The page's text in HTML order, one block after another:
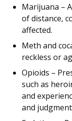
Marijuana –
of distance,
affected.
Meth and
reckless or
Opioids –
such as
and
and